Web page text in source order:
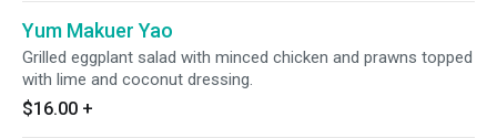
Yum Makuer Yao
Grilled eggplant salad with minced chicken and prawns topped
with lime and coconut dressing.
$16.00 +